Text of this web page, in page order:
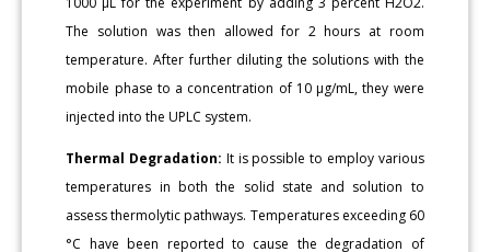
The solution was then allowed for 2 hours at room
temperature. After further diluting the solutions with the
mobile phase to a concentration of 10 μg/mL, they were
injected into the UPLC system.
Thermal Degradation: It is possible to employ various
temperatures in both the solid state and solution to
assess thermolytic pathways. Temperatures exceeding 60
°C have been reported to cause the degradation of